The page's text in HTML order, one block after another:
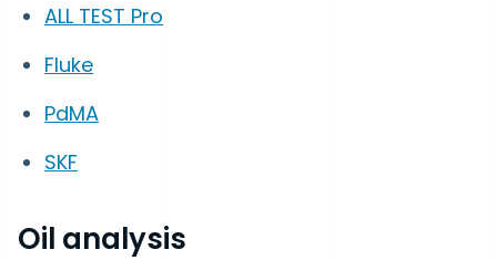
ALL TEST Pro
Fluke
PdMA
SKF
Oil analysis